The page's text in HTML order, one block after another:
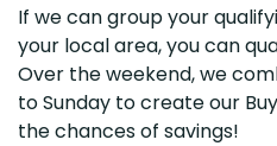
If we can group your
your local area, you can
Over the weekend, we
to Sunday to create our
the chances of savings!